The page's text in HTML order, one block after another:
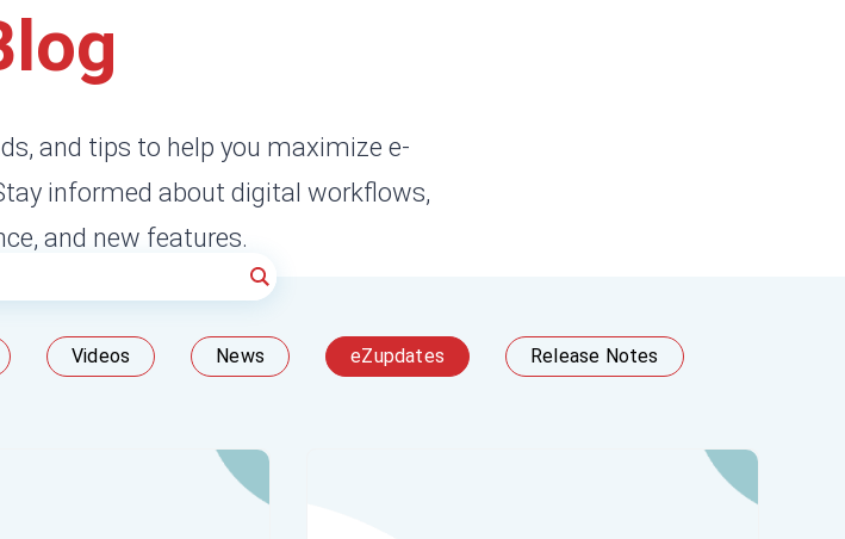
and tips to help you maximize e-
informed about digital workflows,
and new features.
Videos News eZupdates Release Notes